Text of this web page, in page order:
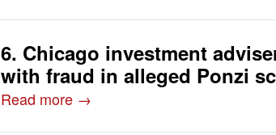
6. Chicago investment
with fraud in alleged Ponzi
Read more →